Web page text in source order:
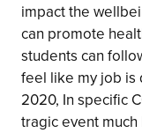
impact the
can promote
students can
feel like my job is
2020, In specific
tragic event